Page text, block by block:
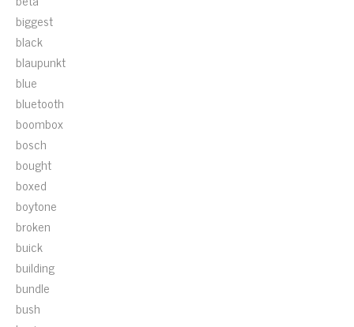
biggest
black
blaupunkt
blue
bluetooth
boombox
bosch
bought
boxed
boytone
broken
buick
building
bundle
bush